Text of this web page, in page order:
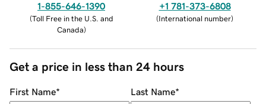
1-855-646-1390
(Toll Free in the U.S. and
Canada)
+1 781-373-6808
(International number)
Get a price in less than 24 hours
First Name* Last Name*